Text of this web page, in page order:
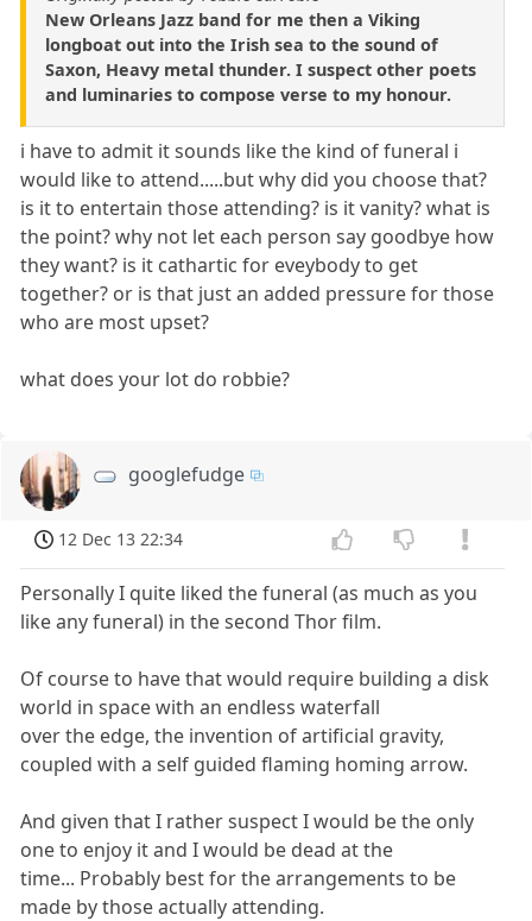
New Orleans Jazz band for me then a Viking
longboat out into the Irish sea to the sound of
Saxon, Heavy metal thunder. I suspect other poets
and luminaries to compose verse to my honour.
i have to admit it sounds like the kind of funeral i
would like to attend.....but why did you choose that?
is it to entertain those attending? is it vanity? what is
the point? why not let each person say goodbye how
they want? is it cathartic for eveybody to get
together? or is that just an added pressure for those
who are most upset?
what does your lot do robbie?
googlefudge
12 Dec 13 22:34
Personally I quite liked the funeral (as much as you
like any funeral) in the second Thor film.
Of course to have that would require building a disk
world in space with an endless waterfall
over the edge, the invention of artificial gravity,
coupled with a self guided flaming homing arrow.
And given that I rather suspect I would be the only
one to enjoy it and I would be dead at the
time... Probably best for the arrangements to be
made by those actually attending.